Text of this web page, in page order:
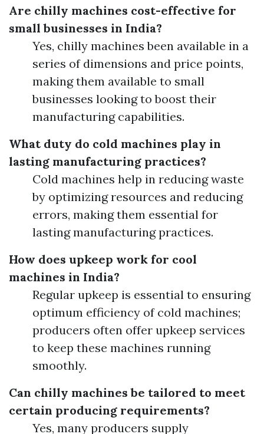
Are chilly machines cost-effective for
small businesses in India?
Yes, chilly machines been available in a
series of dimensions and price points,
making them available to small
businesses looking to boost their
manufacturing capabilities.
What duty do cold machines play in
lasting manufacturing practices?
Cold machines help in reducing waste
by optimizing resources and reducing
errors, making them essential for
lasting manufacturing practices.
How does upkeep work for cool
machines in India?
Regular upkeep is essential to ensuring
optimum efficiency of cold machines;
producers often offer upkeep services
to keep these machines running
smoothly.
Can chilly machines be tailored to meet
certain producing requirements?
Yes, many producers supply